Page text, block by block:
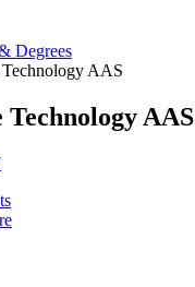
Degrees
AAS
AAS